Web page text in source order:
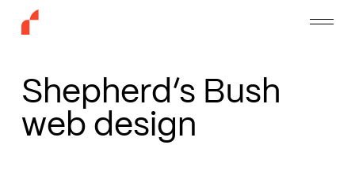
Shepherd’s Bush
web design